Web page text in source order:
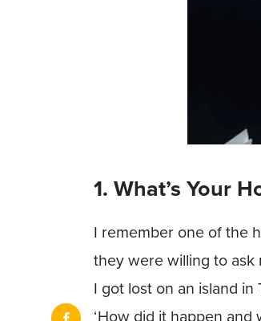
1. What’s Your
I remember one of the
they were willing to ask
I got lost on an island in
‘How did it happen and